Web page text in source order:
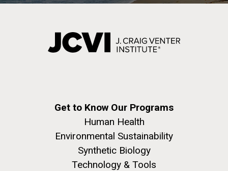
Get to Know Our Programs
Human Health
Environmental Sustainability
Synthetic Biology
Technology & Tools